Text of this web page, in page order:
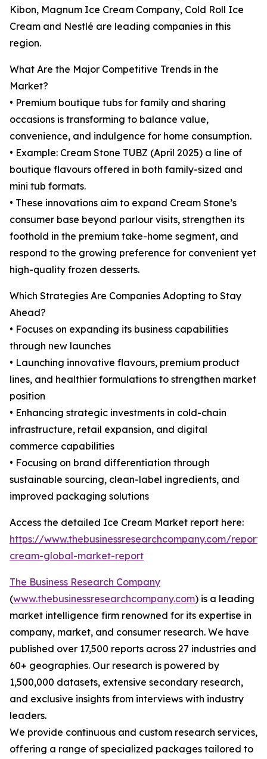
Kibon, Magnum Ice Cream Company, Cold Roll Ice
Cream and Nestlé are leading companies in this
region.
What Are the Major Competitive Trends in the
Market?
• Premium boutique tubs for family and sharing
occasions is transforming to balance value,
convenience, and indulgence for home consumption.
• Example: Cream Stone TUBZ (April 2025) a line of
boutique flavours offered in both family-sized and
mini tub formats.
• These innovations aim to expand Cream Stone’s
consumer base beyond parlour visits, strengthen its
foothold in the premium take-home segment, and
respond to the growing preference for convenient yet
high-quality frozen desserts.
Which Strategies Are Companies Adopting to Stay
Ahead?
• Focuses on expanding its business capabilities
through new launches
• Launching innovative flavours, premium product
lines, and healthier formulations to strengthen market
position
• Enhancing strategic investments in cold-chain
infrastructure, retail expansion, and digital
commerce capabilities
• Focusing on brand differentiation through
sustainable sourcing, clean-label ingredients, and
improved packaging solutions
Access the detailed Ice Cream Market report here:
https://www.thebusinessresearchcompany.com/
cream-global-market-report
The Business Research Company
(www.thebusinessresearchcompany.com) is a leading
market intelligence firm renowned for its expertise in
company, market, and consumer research. We have
published over 17,500 reports across 27 industries and
60+ geographies. Our research is powered by
1,500,000 datasets, extensive secondary research,
and exclusive insights from interviews with industry
leaders.
We provide continuous and custom research services,
offering a range of specialized packages tailored to